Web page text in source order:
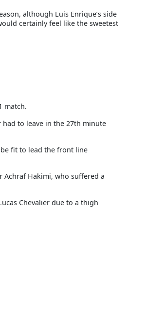
although Luis Enrique’s side
certainly feel like the sweetest
match.
had to leave in the 27th minute
fit to lead the front line
Hakimi, who suffered a
Chevalier due to a thigh